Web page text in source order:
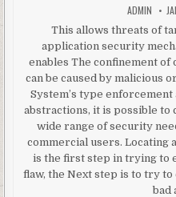
AUTHOR:
ADMIN
This allows threats of
application security
enables The confinement of
can be caused by malicious
System’s type
abstractions, it is possible to
wide range of security
commercial users. Locating
is the first step in trying to
flaw, the Next step is to try
bad